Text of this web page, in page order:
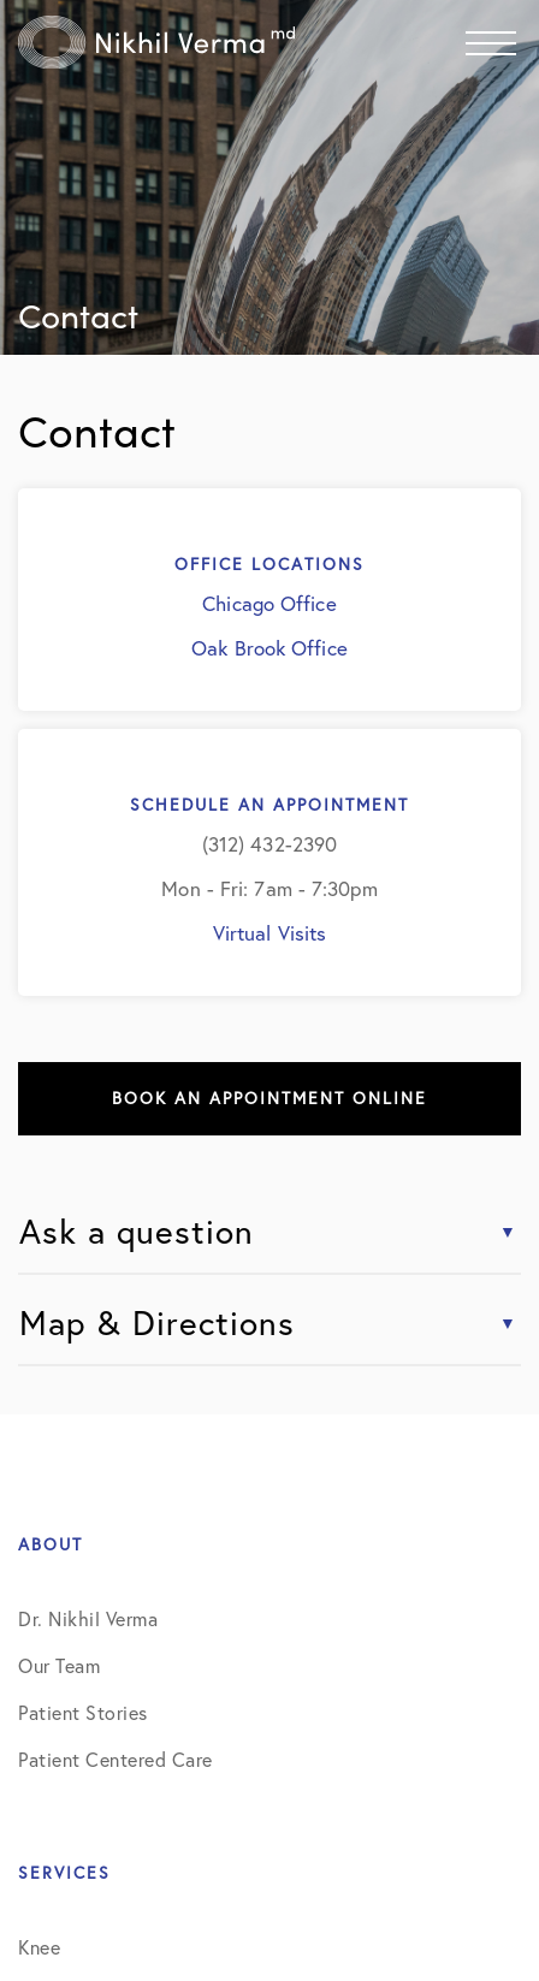
Contact
Contact
OFFICE LOCATIONS
Chicago Office
Oak Brook Office
SCHEDULE AN APPOINTMENT
(312) 432-2390
Mon - Fri: 7am - 7:30pm
Virtual Visits
BOOK AN APPOINTMENT ONLINE
Ask a question
Map & Directions
ABOUT
Dr. Nikhil Verma
Our Team
Patient Stories
Patient Centered Care
SERVICES
Knee